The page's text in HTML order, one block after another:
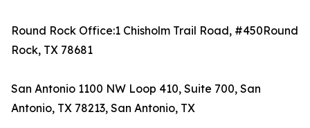
Round Rock Office:1 Chisholm Trail Road, #450Round
Rock, TX 78681
San Antonio 1100 NW Loop 410, Suite 700, San
Antonio, TX 78213, San Antonio, TX